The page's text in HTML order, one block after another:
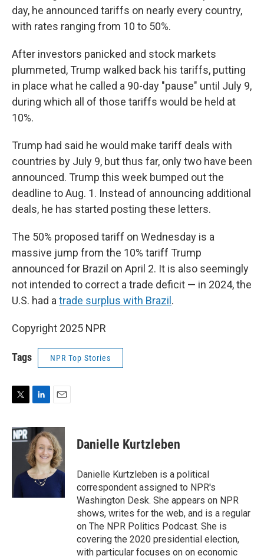
day, he announced tariffs on nearly every country,
with rates ranging from 10 to 50%.
After investors panicked and stock markets
plummeted, Trump walked back his tariffs, putting
in place what he called a 90-day "pause" until July 9,
during which all of those tariffs would be held at
10%.
Trump had said he would make tariff deals with
countries by July 9, but thus far, only two have been
announced. Trump this week bumped out the
deadline to Aug. 1. Instead of announcing additional
deals, he has started posting these letters.
The 50% proposed tariff on Wednesday is a
massive jump from the 10% tariff Trump
announced for Brazil on April 2. It is also seemingly
not intended to correct a trade deficit — in 2024, the
U.S. had a trade surplus with Brazil .
Copyright 2025 NPR
Tags NPR Top Stories
i
t
n
k
e
d
I
n
a
i
l
Danielle Kurtzleben
Danielle Kurtzleben is a political
correspondent assigned to NPR's
Washington Desk. She appears on NPR
shows, writes for the web, and is a regular
on The NPR Politics Podcast. She is
covering the 2020 presidential election,
with particular focuses on on economic